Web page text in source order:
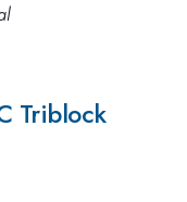
Triblock